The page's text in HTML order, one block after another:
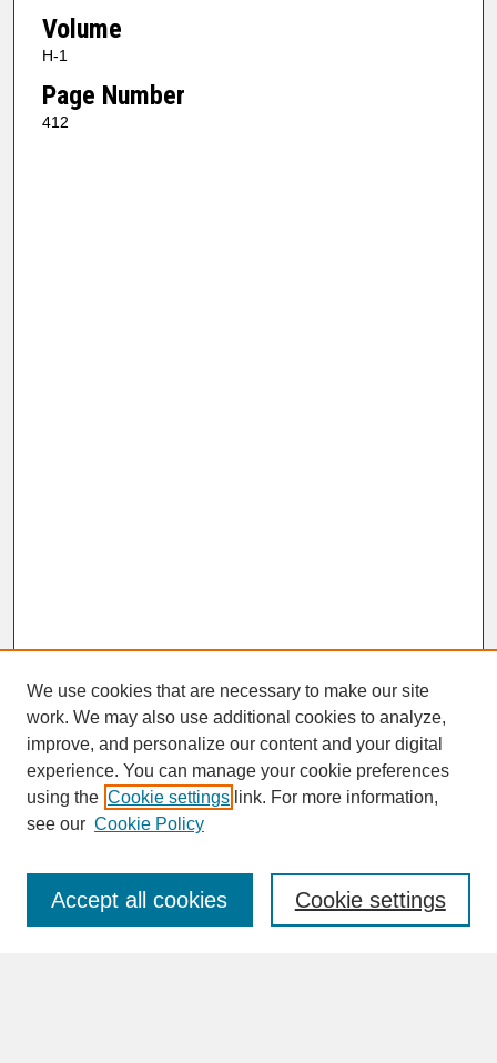
Volume
H-1
Page Number
412
SEARCH
Enter search terms:
We use cookies that are necessary to make our site
work. We may also use additional cookies to analyze,
improve, and personalize our content and your digital
experience. You can manage your cookie preferences
using the Cookie settings link. For more information,
see our Cookie Policy
Cookie settings
Accept all cookies